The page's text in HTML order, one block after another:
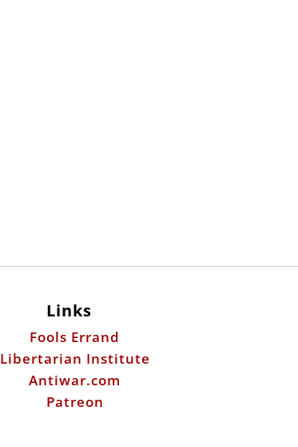
Links
Fools Errand
Libertarian Institute
Antiwar.com
Patreon